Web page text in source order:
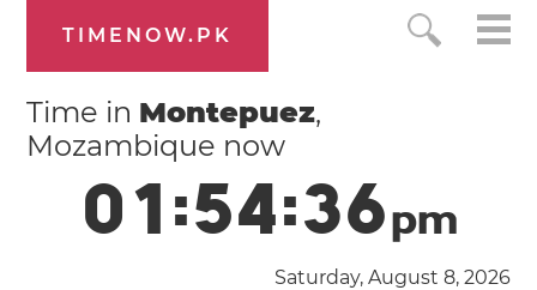
TIMENOW.PK
Time in Montepuez,
Mozambique now
01:54:36pm
Saturday, August 8, 2026